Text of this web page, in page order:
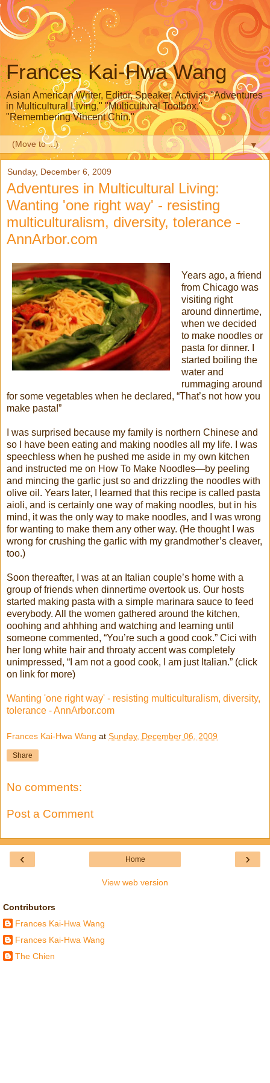
Frances Kai-Hwa Wang
Asian American Writer, Editor, Speaker, Activist, "Adventures
in Multicultural Living," "Multicultural Toolbox,"
"Remembering Vincent Chin,"
▼
Sunday, December 6, 2009
Adventures in Multicultural Living:
Wanting 'one right way' - resisting
multiculturalism, diversity, tolerance -
AnnArbor.com
Years ago, a friend
from Chicago was
visiting right
around dinnertime,
when we decided
to make noodles or
pasta for dinner. I
started boiling the
water and
rummaging around
for some vegetables when he declared, “That’s not how you
make pasta!”
I was surprised because my family is northern Chinese and
so I have been eating and making noodles all my life. I was
speechless when he pushed me aside in my own kitchen
and instructed me on How To Make Noodles—by peeling
and mincing the garlic just so and drizzling the noodles with
olive oil. Years later, I learned that this recipe is called pasta
aioli, and is certainly one way of making noodles, but in his
mind, it was the only way to make noodles, and I was wrong
for wanting to make them any other way. (He thought I was
wrong for crushing the garlic with my grandmother’s cleaver,
too.)
Soon thereafter, I was at an Italian couple’s home with a
group of friends when dinnertime overtook us. Our hosts
started making pasta with a simple marinara sauce to feed
everybody. All the women gathered around the kitchen,
ooohing and ahhhing and watching and learning until
someone commented, “You’re such a good cook.” Cici with
her long white hair and throaty accent was completely
unimpressed, “I am not a good cook, I am just Italian.” (click
on link for more)
Wanting 'one right way' - resisting multiculturalism, diversity,
tolerance - AnnArbor.com
Frances Kai-Hwa Wang at Sunday, December 06, 2009
Share
No comments:
Post a Comment
‹ ›
Home
View web version
Contributors
Frances Kai-Hwa Wang
Frances Kai-Hwa Wang
The Chien